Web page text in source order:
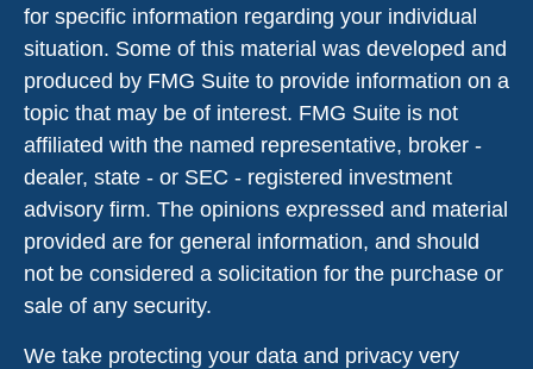
for specific information regarding your individual
situation. Some of this material was developed and
produced by FMG Suite to provide information on a
topic that may be of interest. FMG Suite is not
affiliated with the named representative, broker -
dealer, state - or SEC - registered investment
advisory firm. The opinions expressed and material
provided are for general information, and should
not be considered a solicitation for the purchase or
sale of any security.
We take protecting your data and privacy very